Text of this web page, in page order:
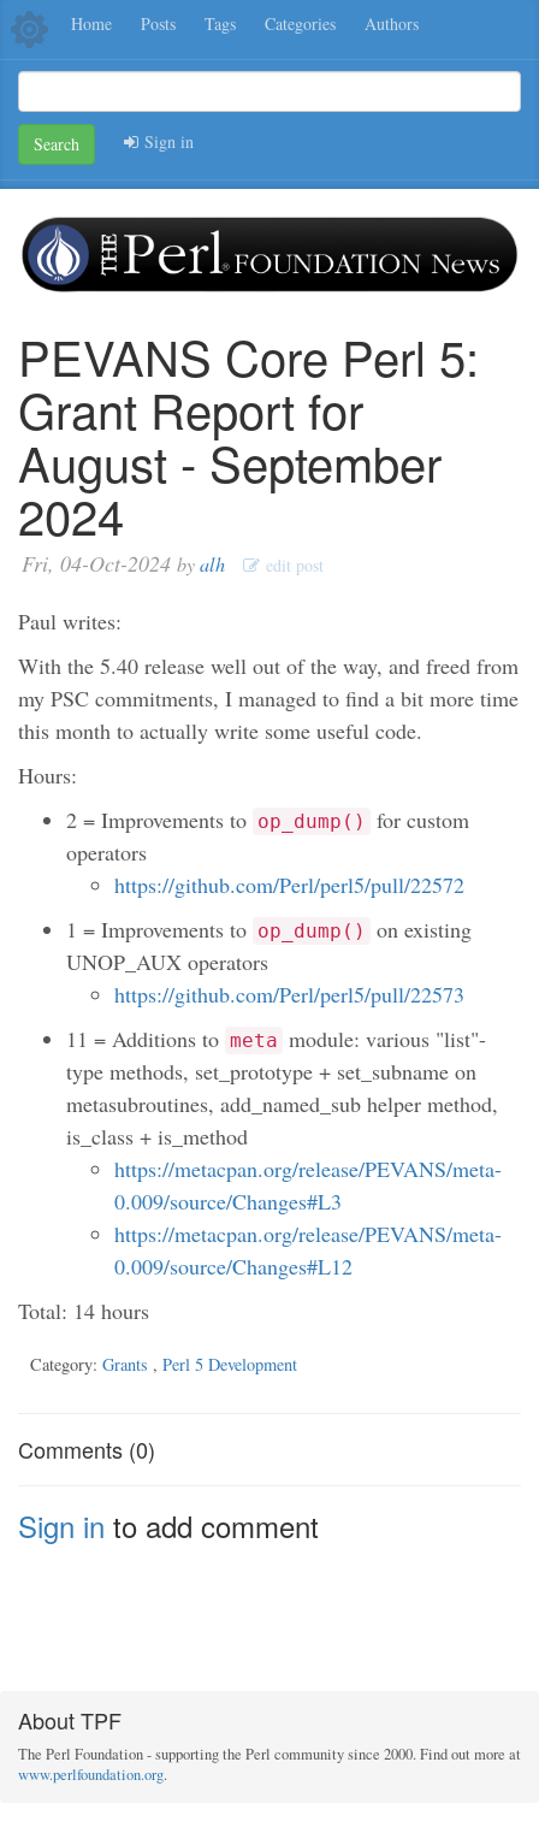
Home Posts Tags Categories Authors
Search Sign in
PEVANS Core Perl 5:
Grant Report for
August - September
2024
Fri, 04-Oct-2024 byalh edit post
Paul writes:
With the 5.40 release well out of the way, and freed from
my PSC commitments, I managed to find a bit more time
this month to actually write some useful code.
Hours:
2 = Improvements to op_dump()
for custom
operators
https://github.com/Perl/perl5/pull/22572
1 = Improvements to op_dump()
on existing
UNOP_AUX operators
https://github.com/Perl/perl5/pull/22573
11 = Additions to meta module: various "list"-
type methods, set_prototype + set_subname on
metasubroutines, add_named_sub helper method,
is_class + is_method
https://metacpan.org/release/PEVANS/meta-
0.009/source/Changes#L3
https://metacpan.org/release/PEVANS/meta-
0.009/source/Changes#L12
Total: 14 hours
Category: Grants , Perl 5 Development
Comments (0)
Sign in to add comment
About TPF
The Perl Foundation - supporting the Perl community since 2000. Find out more at
www.perlfoundation.org.